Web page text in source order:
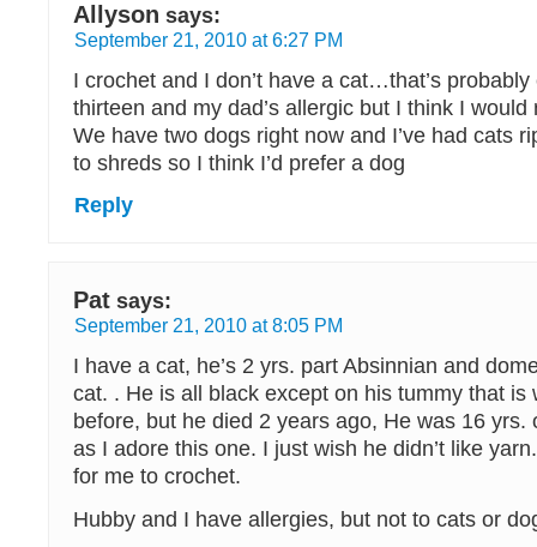
Allyson says:
September 21, 2010 at 6:27 PM
I crochet and I don’t have a cat…that’s probably
thirteen and my dad’s allergic but I think I
We have two dogs right now and I’ve had cats
to shreds so I think I’d prefer a dog
Reply
Pat says:
September 21, 2010 at 8:05 PM
I have a cat, he’s 2 yrs. part Absinnian and
cat. . He is all black except on his tummy that is
before, but he died 2 years ago, He was 16 yrs.
as I adore this one. I just wish he didn’t like
for me to crochet.
Hubby and I have allergies, but not to cats or